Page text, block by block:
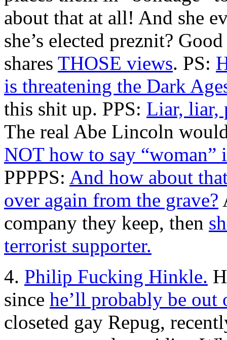
about that at all! And she
she’s elected preznit?
shares THOSE views. PS:
is threatening the Dark
this shit up. PPS: Liar, liar,
The real Abe Lincoln
NOT how to say “woman”
PPPPS: And how about
over again from the grave?
company they keep, then
terrorist supporter.
4. Philip Fucking Hinkle.
since he’ll probably be out
closeted gay Repug,